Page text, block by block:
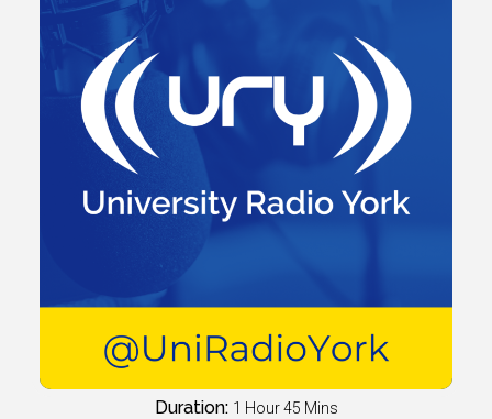
Duration: 1 Hour 45 Mins